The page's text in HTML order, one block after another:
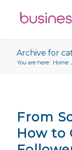
Archive for
You are here: Home
From
How to